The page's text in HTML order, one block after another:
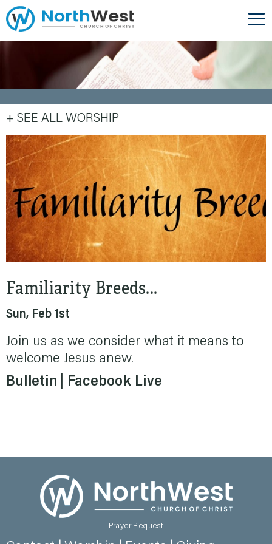
+ SEE ALL WORSHIP
Familiarity Breeds...
Sun, Feb 1st
Join us as we consider what it means to
welcome Jesus anew.
Bulletin
Facebook Live
Prayer Request